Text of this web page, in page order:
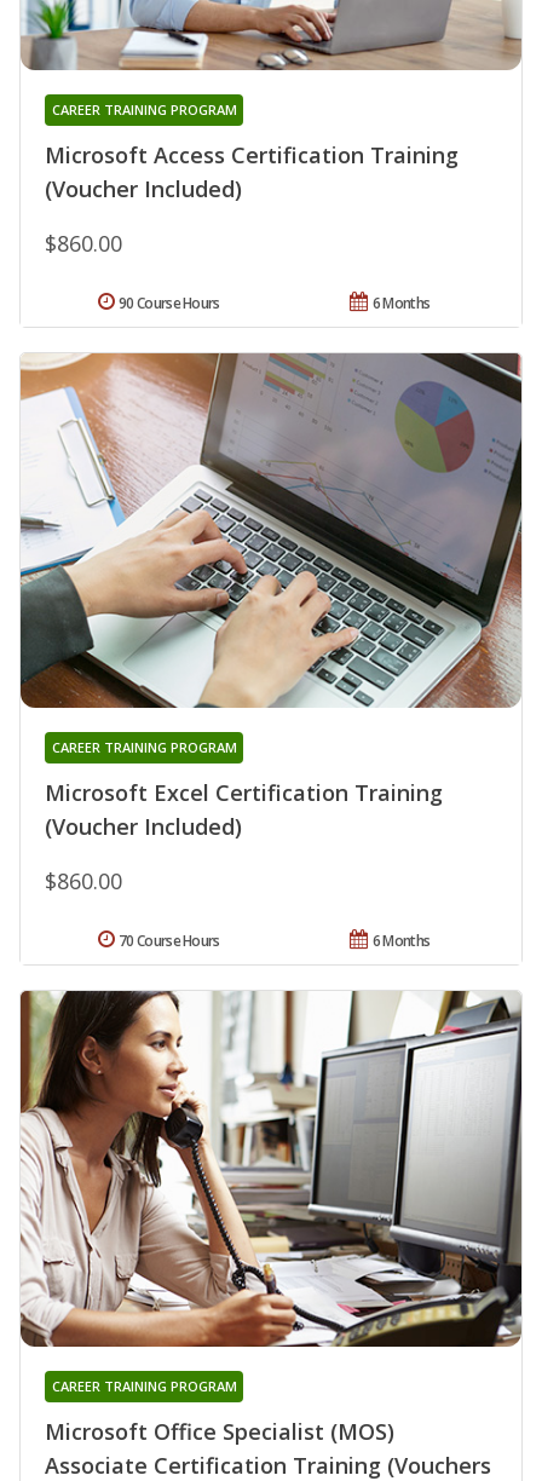
Microsoft Access Certification Training
(Voucher Included)
CAREER TRAINING PROGRAM
$860.00
6 Months
90 Course Hours
Microsoft Excel Certification Training
(Voucher Included)
CAREER TRAINING PROGRAM
$860.00
6 Months
70 Course Hours
Microsoft Office Specialist (MOS)
Associate Certification Training (Vouchers
CAREER TRAINING PROGRAM